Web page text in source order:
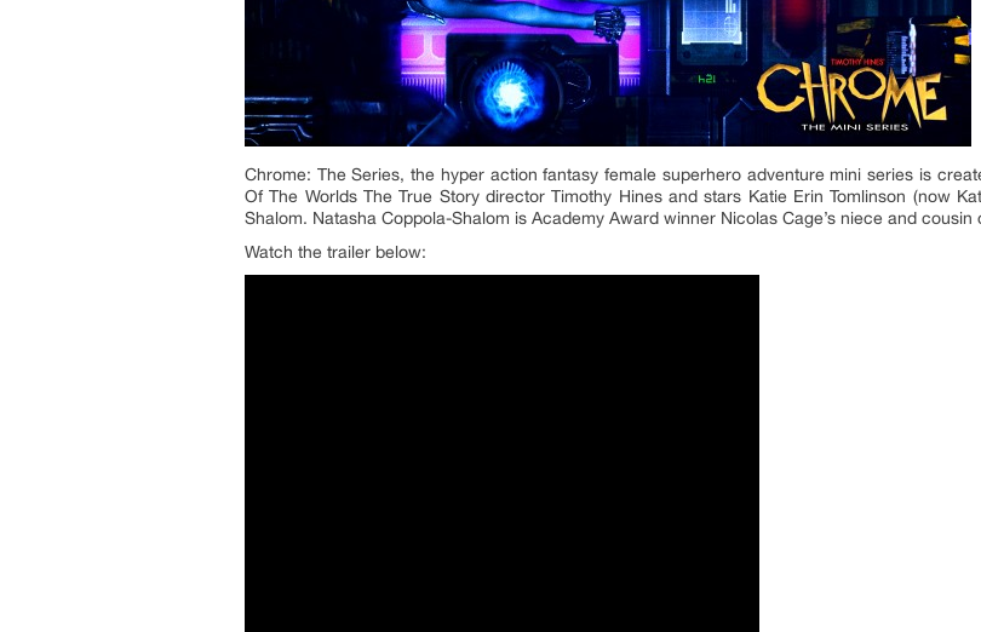
Chrome: The Series, the hyper action fantasy female superhero adventure mini series is
Of The Worlds The True Story director Timothy Hines and stars Katie Erin Tomlinson (now
Shalom. Natasha Coppola-Shalom is Academy Award winner Nicolas Cage’s niece and
Watch the trailer below: